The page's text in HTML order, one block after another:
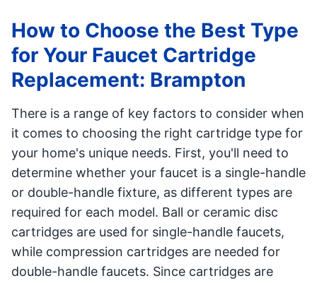
How to Choose the Best Type
for Your Faucet Cartridge
Replacement: Brampton
There is a range of key factors to consider when
it comes to choosing the right cartridge type for
your home's unique needs. First, you'll need to
determine whether your faucet is a single-handle
or double-handle fixture, as different types are
required for each model. Ball or ceramic disc
cartridges are used for single-handle faucets,
while compression cartridges are needed for
double-handle faucets. Since cartridges are